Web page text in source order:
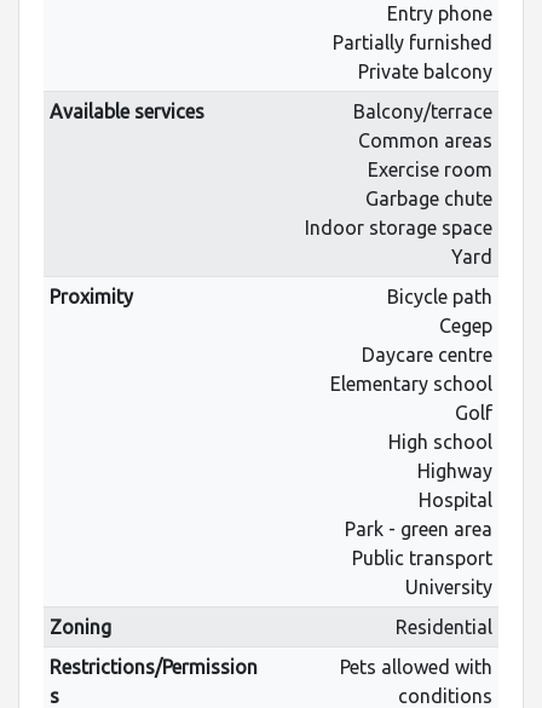
Entry phone
Partially furnished
Private balcony
Available services
Balcony/terrace
Common areas
Exercise room
Garbage chute
Indoor storage space
Yard
Proximity
Bicycle path
Cegep
Daycare centre
Elementary school
Golf
High school
Highway
Hospital
Park - green area
Public transport
University
Zoning
Residential
Restrictions/Permission
s
Pets allowed with
conditions